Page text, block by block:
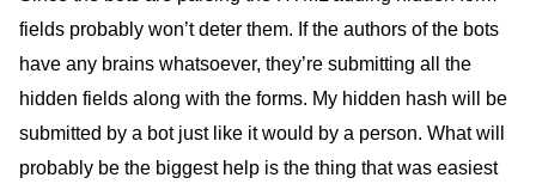
fields probably won’t deter them. If the authors of the bots
have any brains whatsoever, they’re submitting all the
hidden fields along with the forms. My hidden hash will be
submitted by a bot just like it would by a person. What will
probably be the biggest help is the thing that was easiest